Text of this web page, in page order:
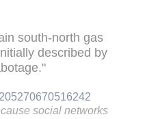
south-north gas
described by
social networks